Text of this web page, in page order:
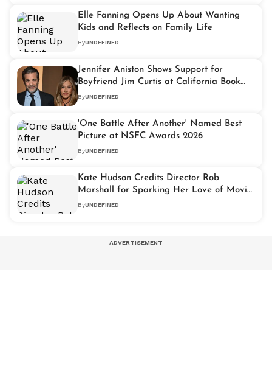
Elle Fanning Opens Up About Wanting
Kids and Reflects on Family Life
ByUNDEFINED
Jennifer Aniston Shows Support for
Boyfriend Jim Curtis at California Book
Event
ByUNDEFINED
'One Battle After Another' Named Best
Picture at NSFC Awards 2026
ByUNDEFINED
Kate Hudson Credits Director Rob
Marshall for Sparking Her Love of Movie
Musicals
ByUNDEFINED